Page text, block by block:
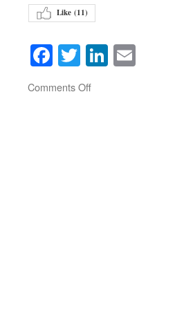
Like (11)
Facebook
TwitterLinkedIn
Comments Offon